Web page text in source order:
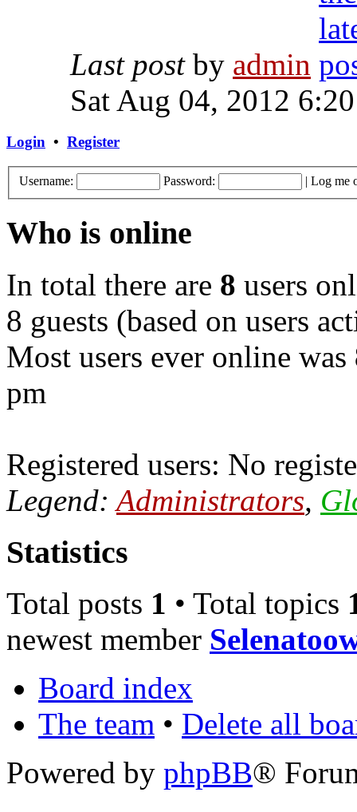
Last postby admin
Sat Aug 04, 2012
Login • Register
Username: Password: | Log me
Who is online
In total there are 8 users
8 guests (based on users
Most users ever online was
pm
Registered users: No
Legend:Administrators,
Statistics
Total posts 1 • Total topics
newest member
Board index
The team • Delete all
Powered by phpBB®